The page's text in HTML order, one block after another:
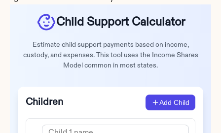
Child Support Calculator
Estimate child support payments based on income,
custody, and expenses. This tool uses the Income Shares
Model common in most states.
Children Add Child